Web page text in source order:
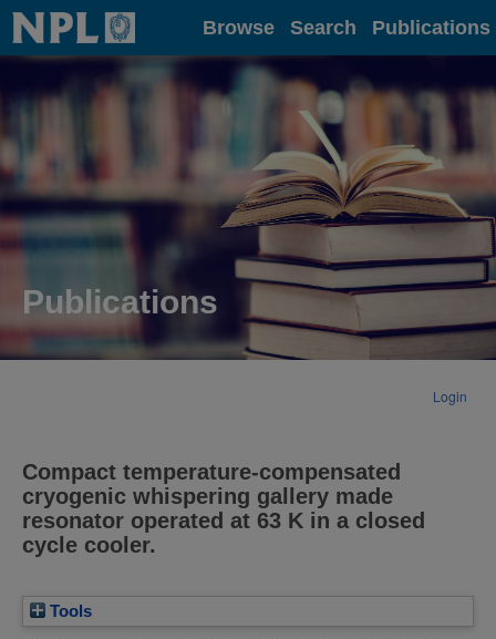
Home Browse Search Publications
Publications
Login
Compact temperature-compensated
cryogenic whispering gallery made
resonator operated at 63 K in a closed
cycle cooler.
Tools